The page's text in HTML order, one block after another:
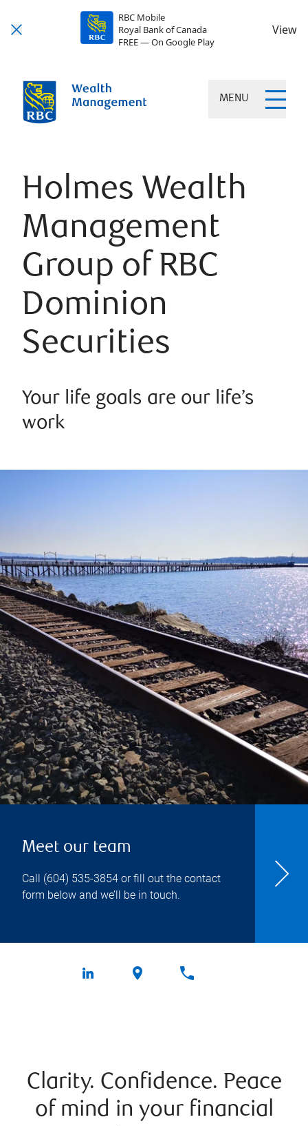
RBC Mobile
Royal Bank of Canada
FREE — On Google Play
View
MENU
Holmes Wealth
Management
Group of RBC
Dominion
Securities
Your life goals are our life’s
work
Meet our team
Call (604) 535-3854 or fill out the contact
form below and we’ll be in touch.
Clarity. Confidence. Peace
of mind in your financial